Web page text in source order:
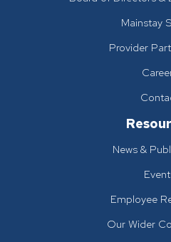
Mainstay
Provider
News &
Employee
Our Wider